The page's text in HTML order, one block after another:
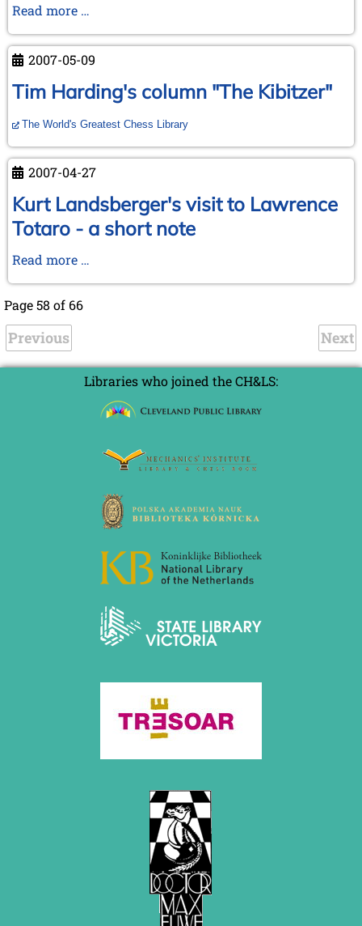
Read more …
re-
elected!
2007-05-09
Tim Harding's column "The Kibitzer"
The World's Greatest Chess Library
2007-04-27
Kurt Landsberger's visit to Lawrence
Totaro - a short note
Read more …
-
short
Page 58 of 66
Previous Next
Libraries who joined the CH&LS: